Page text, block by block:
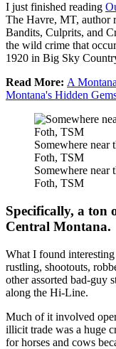
I just finished reading
The Havre, MT, author
Bandits, Culprits, and
the wild crime that
1920 in Big Sky
Read More: A
Montana's Hidden
Somewhere
Foth, TSM
Somewhere
Foth, TSM
Specifically, a ton
Central Montana.
What I found
rustling, shootouts,
other assorted bad-guy
along the Hi-Line.
Much of it involved
illicit trade was a huge
for horses and cows